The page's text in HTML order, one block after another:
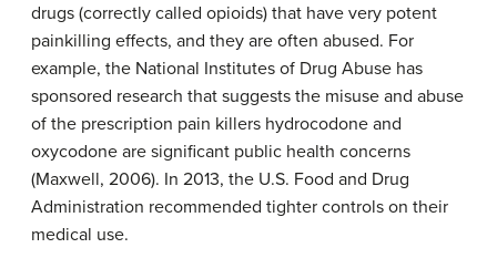
drugs (correctly called opioids) that have very potent
painkilling effects, and they are often abused. For
example, the National Institutes of Drug Abuse has
sponsored research that suggests the misuse and abuse
of the prescription pain killers hydrocodone and
oxycodone are significant public health concerns
(Maxwell, 2006). In 2013, the U.S. Food and Drug
Administration recommended tighter controls on their
medical use.